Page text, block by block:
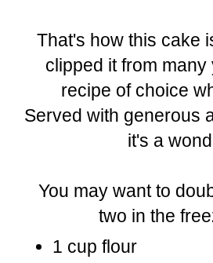
That's how this cake
clipped it from
recipe of choice
Served with generous
it's a
You may want to
two in the
1 cup flour